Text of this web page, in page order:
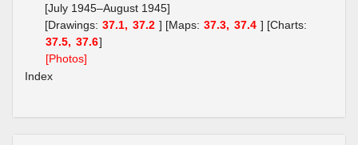
[July 1945–August 1945]
[Drawings: 37.1, 37.2 ] [Maps: 37.3, 37.4 ] [Charts:
37.5, 37.6]
[Photos]
Index